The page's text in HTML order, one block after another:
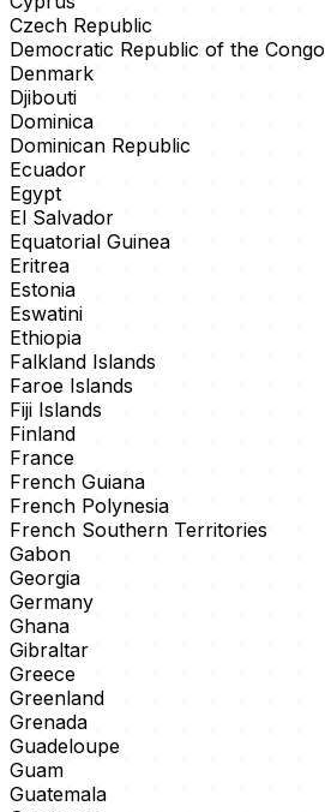
Czech Republic
Democratic Republic of the Congo
Denmark
Djibouti
Dominica
Dominican Republic
Ecuador
Egypt
El Salvador
Equatorial Guinea
Eritrea
Estonia
Eswatini
Ethiopia
Falkland Islands
Faroe Islands
Fiji Islands
Finland
France
French Guiana
French Polynesia
French Southern Territories
Gabon
Georgia
Germany
Ghana
Gibraltar
Greece
Greenland
Grenada
Guadeloupe
Guam
Guatemala